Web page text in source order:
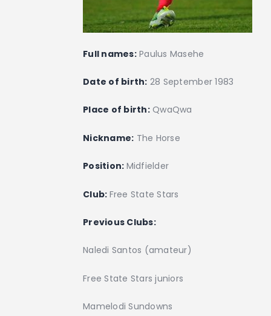
Full names:Paulus Masehe
Date of birth: 28 September 1983
Place of birth:QwaQwa
Nickname: The Horse
Position: Midfielder
Club: Free State Stars
Previous Clubs:
Naledi Santos (amateur)
Free State Stars juniors
Mamelodi Sundowns